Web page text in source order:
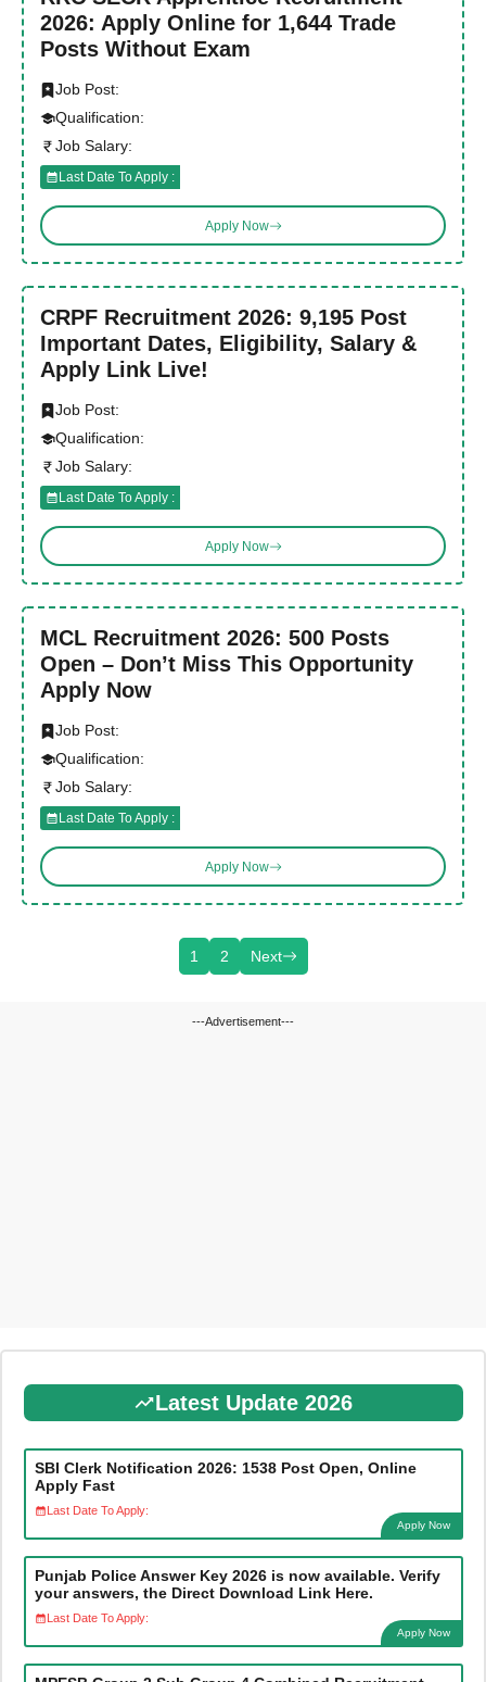
2026: Apply Online for 1,644 Trade
Posts Without Exam
Job Post:
Qualification:
Job Salary:
Last Date To Apply :
Apply Now
CRPF Recruitment 2026: 9,195 Post
Important Dates, Eligibility, Salary &
Apply Link Live!
Job Post:
Qualification:
Job Salary:
Last Date To Apply :
Apply Now
MCL Recruitment 2026: 500 Posts
Open – Don’t Miss This Opportunity
Apply Now
Job Post:
Qualification:
Job Salary:
Last Date To Apply :
Apply Now
1 2 Next
---Advertisement---
Latest Update 2026
SBI Clerk Notification 2026: 1538 Post Open, Online
Apply Fast
Last Date To Apply:
Apply Now
Punjab Police Answer Key 2026 is now available. Verify
your answers, the Direct Download Link Here.
Last Date To Apply:
Apply Now